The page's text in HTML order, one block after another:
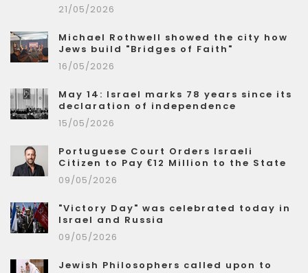
21/05/2026
Michael Rothwell showed the city how
Jews build "Bridges of Faith"
16/05/2026
May 14: Israel marks 78 years since its
declaration of independence
15/05/2026
Portuguese Court Orders Israeli
Citizen to Pay €12 Million to the State
09/05/2026
"Victory Day" was celebrated today in
Israel and Russia
09/05/2026
Jewish Philosophers called upon to